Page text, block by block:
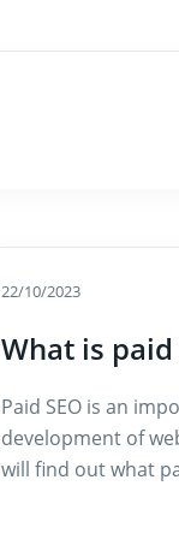
22/10/2023
What is paid
Paid SEO is an
development of
will find out what